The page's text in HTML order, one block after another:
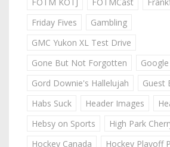
Friday Fives
Gambling
GMC Yukon XL Test Drive
Gone But Not Forgotten
Gord Downie's Hallelujah
Guest
Habs Suck
Header Images
Hebsy on Sports
High Park
Hockey Canada
Hockey Playoff